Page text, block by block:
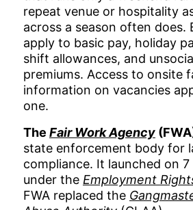
repeat venue or hospitality
across a season often does.
apply to basic pay, holiday
shift allowances, and
premiums. Access to onsite
information on vacancies
one.
The Fair Work Agency
state enforcement body for
compliance. It launched on
under the Employment
FWA replaced the